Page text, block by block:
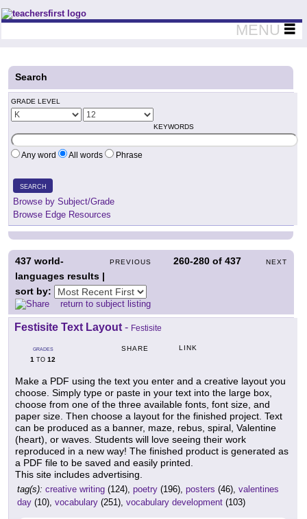
Teachers First - Thinking Teachers Teaching Thinkers
MENU
Search
GRADE LEVEL
KEYWORDS
Any word All words Phrase
SEARCH
Browse by Subject/Grade
Browse Edge Resources
PREVIOUS 260-280 of437 NEXT
437 world-
languages results |
sort by:
return to subject listing
Festisite Text Layout - Festisite
GRADES
1 TO 12
SHARE LINK
Make a PDF using the text you enter and a creative layout you
choose. Simply type or paste in your text into the large box,
choose from one of the three available fonts, font size, and
paper size. Then choose a layout for the finished project. Text
can be produced as a banner, maze, rebus, spiral, Valentine
(heart), or waves. Students will love seeing their work
reproduced in a new way! The finished product is generated as
a PDF file to be saved and easily printed.
This site includes advertising.
tag(s): creative writing (124), poetry (196), posters (46), valentines
day (10), vocabulary (251), vocabulary development (103)